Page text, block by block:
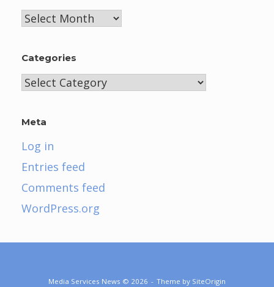
Archives
Categories
Categories
Meta
Log in
Entries feed
Comments feed
WordPress.org
Media Services News © 2026 Theme by SiteOrigin